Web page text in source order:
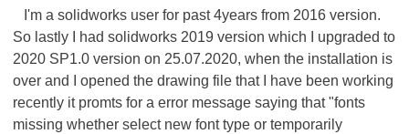
I'm a solidworks user for past 4years from 2016 version.
So lastly I had solidworks 2019 version which I upgraded to
2020 SP1.0 version on 25.07.2020, when the installation is
over and I opened the drawing file that I have been working
recently it promts for a error message saying that "fonts
missing whether select new font type or temporarily